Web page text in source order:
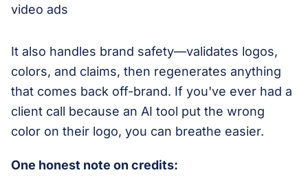
It also handles brand safety—validates logos,
colors, and claims, then regenerates anything
that comes back off-brand. If you've ever had a
client call because an AI tool put the wrong
color on their logo, you can breathe easier.
One honest note on credits: